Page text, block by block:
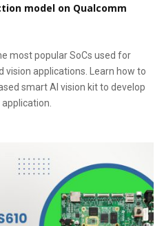
model on Qualcomm
most popular SoCs used for
vision applications. Learn how to
smart AI vision kit to develop